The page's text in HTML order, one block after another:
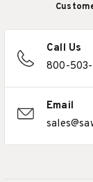
Call Us
800-503-
Email